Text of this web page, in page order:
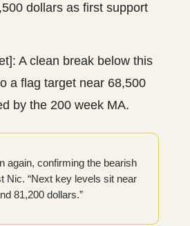
dollars as first support
A clean break below this
a flag target near 68,500
by the 200 week MA.
again, confirming the bearish
Nic. “Next key levels sit near
81,200 dollars.”